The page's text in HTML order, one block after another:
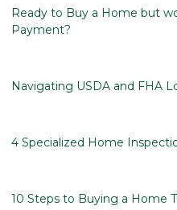
Ready to Buy a Home but
Payment?
Navigating USDA and FHA
4 Specialized Home
10 Steps to Buying a Home